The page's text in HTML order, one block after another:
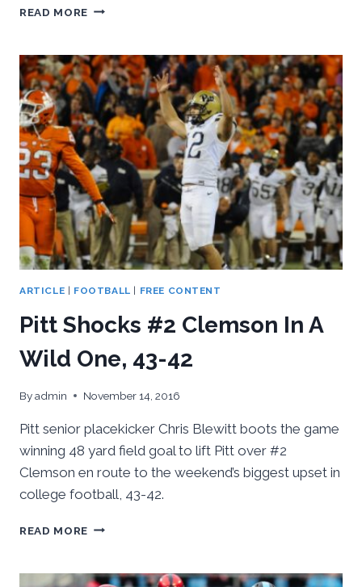
READ MORE ACC
13
STAFF
PICKS
ARTICLE FOOTBALL FREE CONTENT
Pitt Shocks #2 Clemson In A
Wild One, 43-42
Byadmin November 14, 2016
Pitt senior placekicker Chris Blewitt boots the game
winning 48 yard field goal to lift Pitt over #2
Clemson en route to the weekend’s biggest upset in
college football, 43-42.
READ MORE PITT
CLEMSON